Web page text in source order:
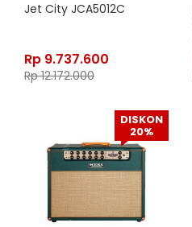
Jet City JCA5012C
Rp 9.737.600
Rp12.172.000
DISKON
20%